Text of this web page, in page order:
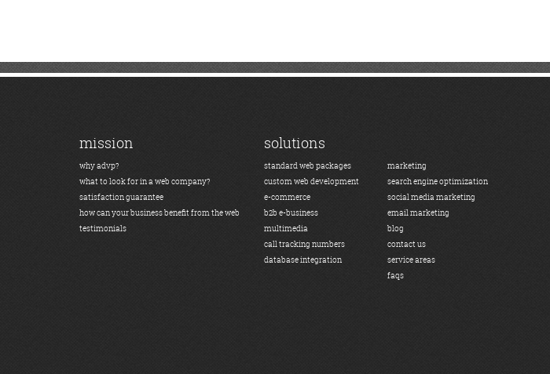
mission
why advp?
what to look for in a web company?
satisfaction guarantee
how can your business benefit from the web
testimonials
solutions
standard web packages
custom web development
e-commerce
b2b e-business
multimedia
call tracking numbers
database integration
marketing
search engine optimization
social media marketing
email marketing
blog
contact us
service areas
faqs